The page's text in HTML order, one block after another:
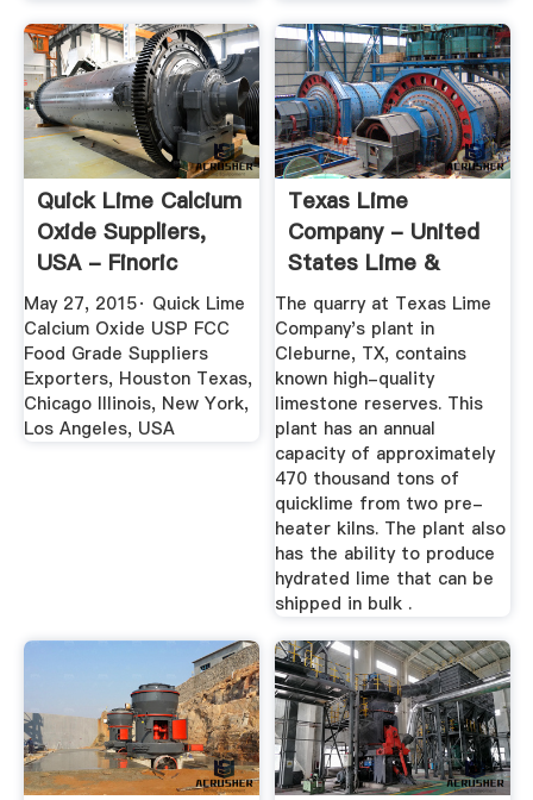
Quick Lime Calcium
Oxide Suppliers,
USA - Finoric
May 27, 2015· Quick Lime
Calcium Oxide USP FCC
Food Grade Suppliers
Exporters, Houston Texas,
Chicago Illinois, New York,
Los Angeles, USA
Texas Lime
Company - United
States Lime &
Minerals, Inc.
The quarry at Texas Lime
Company's plant in
Cleburne, TX, contains
known high-quality
limestone reserves. This
plant has an annual
capacity of approximately
470 thousand tons of
quicklime from two pre-
heater kilns. The plant also
has the ability to produce
hydrated lime that can be
shipped in bulk .